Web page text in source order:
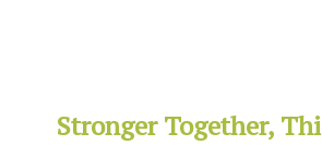
Stronger Together,